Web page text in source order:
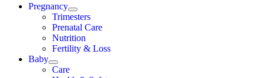
Pregnancy
Trimesters
Prenatal Care
Nutrition
Fertility & Loss
Baby
Care